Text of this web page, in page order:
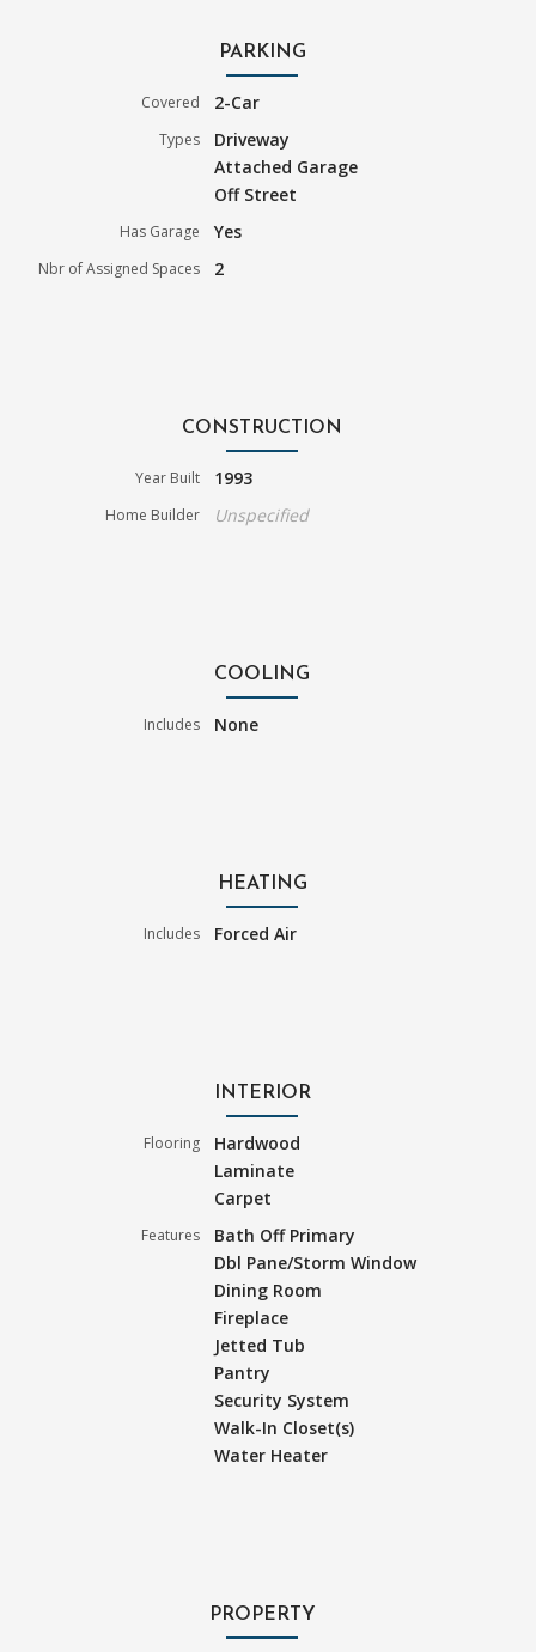
PARKING
Covered 2-Car
Types
Driveway
Attached Garage
Off Street
Has Garage Yes
Nbr of Assigned Spaces 2
CONSTRUCTION
Year Built 1993
Home Builder Unspecified
COOLING
Includes None
HEATING
Includes Forced Air
INTERIOR
Flooring
Hardwood
Laminate
Carpet
Features
Bath Off Primary
Dbl Pane/Storm Window
Dining Room
Fireplace
Jetted Tub
Pantry
Security System
Walk-In Closet(s)
Water Heater
PROPERTY